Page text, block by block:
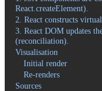
React.createElement).
2. React constructs
3. React DOM updates
(reconciliation).
Visualisation
Initial render
Re-renders
Sources